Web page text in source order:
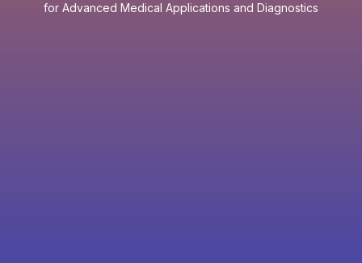
for Advanced Medical Applications and Diagnostics